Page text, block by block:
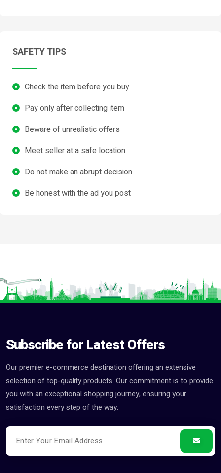
SAFETY TIPS
Check the item before you buy
Pay only after collecting item
Beware of unrealistic offers
Meet seller at a safe location
Do not make an abrupt decision
Be honest with the ad you post
Subscribe for Latest Offers
Our premier e-commerce destination offering an extensive
selection of top-quality products. Our commitment is to provide
you with an exceptional shopping journey, ensuring your
satisfaction every step of the way.